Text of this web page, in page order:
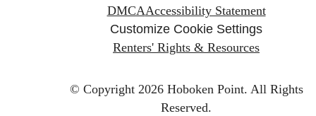
DMCAAccessibility Statement
Customize Cookie Settings
Renters' Rights & Resources
© Copyright 2026 Hoboken Point. All Rights
Reserved.